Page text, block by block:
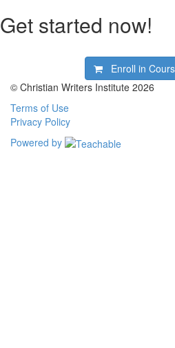
Get started now!
Enroll in
© Christian Writers Institute 2026
Terms of Use
Privacy Policy
Powered by